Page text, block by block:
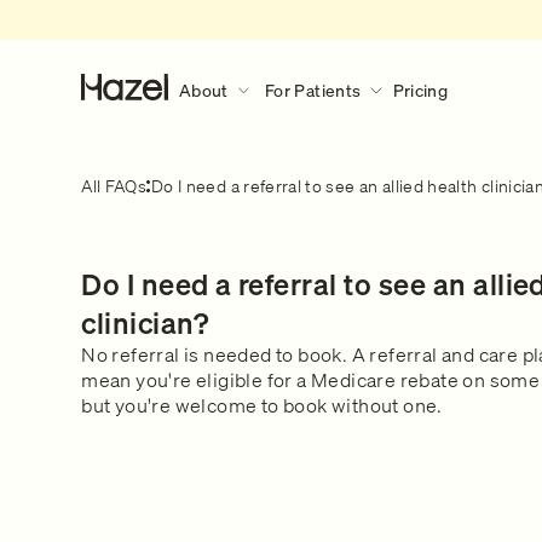
About For Patients Pricing
About
Gender Pain Gap
The Lowdown
Get in touch
Discover More
What to expect
For Patients
Our Services
What We Treat
Our Clinical Team
Safety & Privacy
FAQs
All FAQs Do I need a referral to see an allied health
Do I need a referral to see an
clinician?
No referral is needed to book. A referral and care
mean you're eligible for a Medicare rebate on
but you're welcome to book without one.